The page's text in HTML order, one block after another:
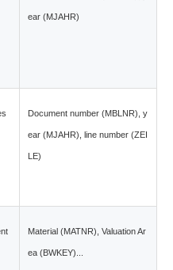
ear (MJAHR)
Document number (MBLNR), y
ear (MJAHR), line number (ZEI
LE)
Material (MATNR), Valuation Ar
ea (BWKEY)...